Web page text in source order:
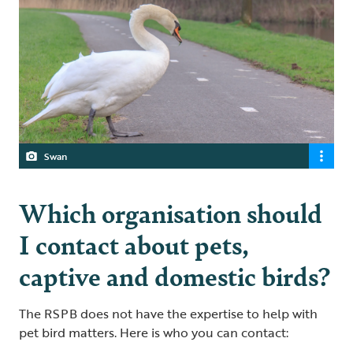
Swan
Which organisation should
I contact about pets,
captive and domestic birds?
The RSPB does not have the expertise to help with
pet bird matters. Here is who you can contact: